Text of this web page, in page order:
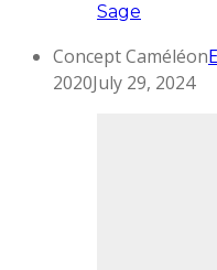
Sage
Concept Caméléon
2020July 29, 2024